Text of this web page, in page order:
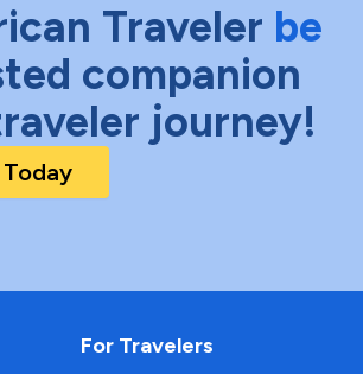
Traveler be
companion
journey!
For Travelers